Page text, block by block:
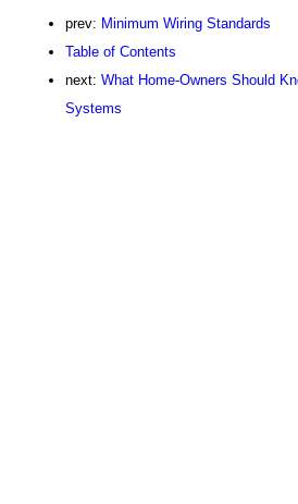
prev: Minimum Wiring Standards
Table of Contents
next: What Home-Owners Should
Systems